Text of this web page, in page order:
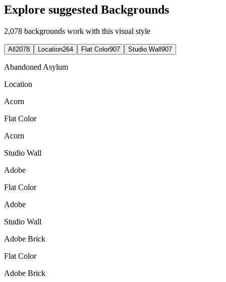
Explore suggested Backgrounds
2,078 backgrounds work with this visual style
All 2078 Location264 Flat Color907 Studio Wall 907
Abandoned Asylum
Location
Acorn
Flat Color
Acorn
Studio Wall
Adobe
Flat Color
Adobe
Studio Wall
Adobe Brick
Flat Color
Adobe Brick